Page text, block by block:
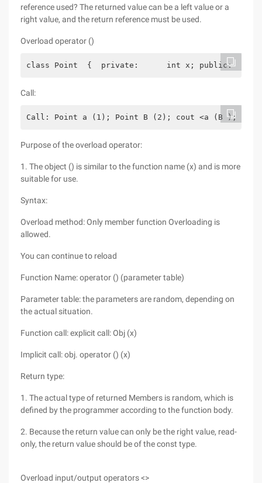
reference used? The returned value can be a left value or a
right value, and the return reference must be used.
Overload operator ()
class Point  {  private:      int x; public:
Call:
Call: Point a (1); Point B (2); cout <a (B );
Purpose of the overload operator:
1. The object () is similar to the function name (x) and is more
suitable for use.
Syntax:
Overload method: Only member function Overloading is
allowed.
You can continue to reload
Function Name: operator () (parameter table)
Parameter table: the parameters are random, depending on
the actual situation.
Function call: explicit call: Obj (x)
Implicit call: obj. operator () (x)
Return type:
1. The actual type of returned Members is random, which is
defined by the programmer according to the function body.
2. Because the return value can only be the right value, read-
only, the return value should be of the const type.
Overload input/output operators <>